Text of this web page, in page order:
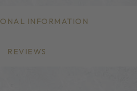
INFORMATION
REVIEWS